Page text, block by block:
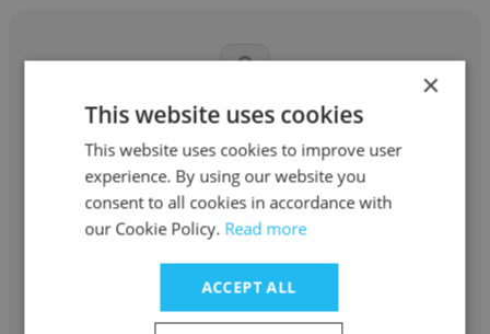
Said Ajibola
self employ
self employed
Get contacts
×
This website uses cookies
This website uses cookies to improve user
experience. By using our website you
consent to all cookies in accordance with
our Cookie Policy. Read more
ACCEPT ALL